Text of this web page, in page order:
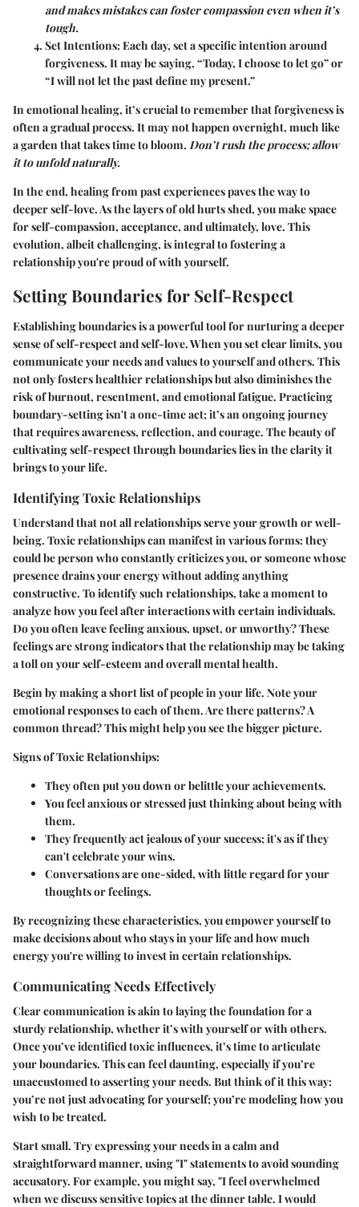
and makes mistakes can foster compassion even when it’s
tough.
Set Intentions: Each day, set a specific intention around
forgiveness. It may be saying, “Today, I choose to let go” or
“I will not let the past define my present.”​
In emotional healing, it’s crucial to remember that forgiveness is
often a gradual process. It may not happen overnight, much like
a garden that takes time to bloom. Don’t rush the process; allow
it to unfold naturally.
In the end, healing from past experiences paves the way to
deeper self-love. As the layers of old hurts shed, you make space
for self-compassion, acceptance, and ultimately, love. This
evolution, albeit challenging, is integral to fostering a
relationship you're proud of with yourself.
Setting Boundaries for Self-Respect
Establishing boundaries is a powerful tool for nurturing a deeper
sense of self-respect and self-love. When you set clear limits, you
communicate your needs and values to yourself and others. This
not only fosters healthier relationships but also diminishes the
risk of burnout, resentment, and emotional fatigue. Practicing
boundary-setting isn't a one-time act; it’s an ongoing journey
that requires awareness, reflection, and courage. The beauty of
cultivating self-respect through boundaries lies in the clarity it
brings to your life.
Identifying Toxic Relationships
Understand that not all relationships serve your growth or well-
being. Toxic relationships can manifest in various forms: they
could be person who constantly criticizes you, or someone whose
presence drains your energy without adding anything
constructive. To identify such relationships, take a moment to
analyze how you feel after interactions with certain individuals.
Do you often leave feeling anxious, upset, or unworthy? These
feelings are strong indicators that the relationship may be taking
a toll on your self-esteem and overall mental health.
Begin by making a short list of people in your life. Note your
emotional responses to each of them. Are there patterns? A
common thread? This might help you see the bigger picture.
Signs of Toxic Relationships:
They often put you down or belittle your achievements.
You feel anxious or stressed just thinking about being with
them.
They frequently act jealous of your success; it's as if they
can't celebrate your wins.
Conversations are one-sided, with little regard for your
thoughts or feelings.
By recognizing these characteristics, you empower yourself to
make decisions about who stays in your life and how much
energy you're willing to invest in certain relationships.
Communicating Needs Effectively
Clear communication is akin to laying the foundation for a
sturdy relationship, whether it’s with yourself or with others.
Once you’ve identified toxic influences, it’s time to articulate
your boundaries. This can feel daunting, especially if you’re
unaccustomed to asserting your needs. But think of it this way:
you’re not just advocating for yourself; you’re modeling how you
wish to be treated.
Start small. Try expressing your needs in a calm and
straightforward manner, using "I" statements to avoid sounding
accusatory. For example, you might say, "I feel overwhelmed
when we discuss sensitive topics at the dinner table. I would